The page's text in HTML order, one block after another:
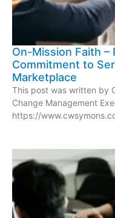
On-Mission Faith –
Commitment to
Marketplace
This post was written by
Change Management
https://